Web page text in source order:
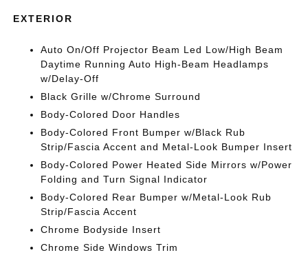
EXTERIOR
Auto On/Off Projector Beam Led Low/High Beam
Daytime Running Auto High-Beam Headlamps
w/Delay-Off
Black Grille w/Chrome Surround
Body-Colored Door Handles
Body-Colored Front Bumper w/Black Rub
Strip/Fascia Accent and Metal-Look Bumper Insert
Body-Colored Power Heated Side Mirrors w/Power
Folding and Turn Signal Indicator
Body-Colored Rear Bumper w/Metal-Look Rub
Strip/Fascia Accent
Chrome Bodyside Insert
Chrome Side Windows Trim